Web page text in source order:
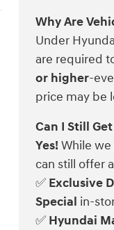
Why Are
Under
are required
or higher-
price may be
Can I Still
Yes! While we
can still offer
✅ Exclusive
Special in-
✅ Hyundai